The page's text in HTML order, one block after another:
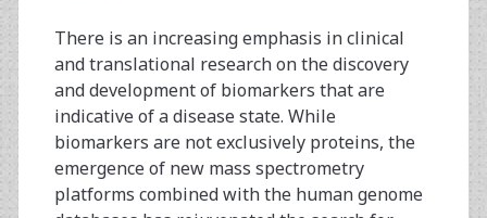
There is an increasing emphasis in clinical
and translational research on the discovery
and development of biomarkers that are
indicative of a disease state. While
biomarkers are not exclusively proteins, the
emergence of new mass spectrometry
platforms combined with the human genome